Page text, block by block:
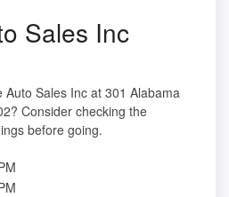
Sales Inc
Auto Sales Inc at 301 Alabama
Consider checking the
before going.